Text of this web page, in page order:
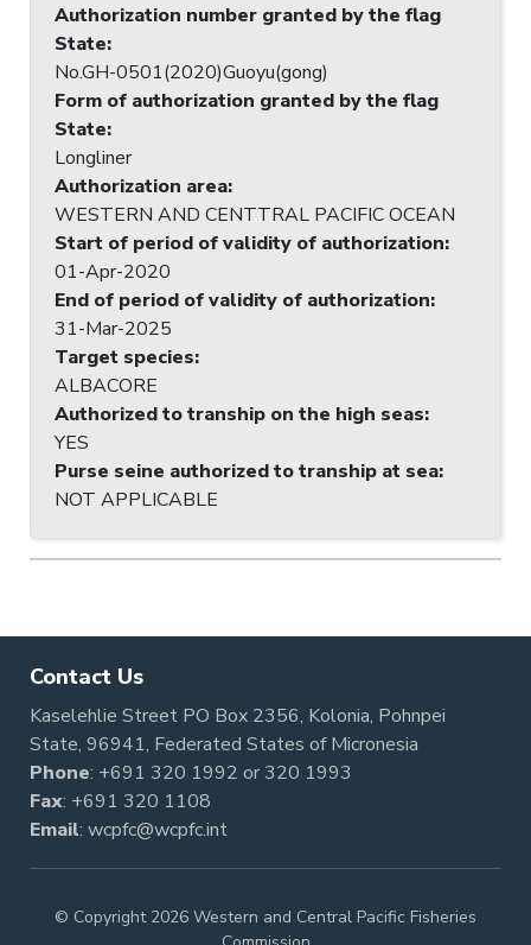
Authorization number granted by the flag
State:
No.GH-0501(2020)Guoyu(gong)
Form of authorization granted by the flag
State:
Longliner
Authorization area:
WESTERN AND CENTTRAL PACIFIC OCEAN
Start of period of validity of authorization:
01-Apr-2020
End of period of validity of authorization:
31-Mar-2025
Target species:
ALBACORE
Authorized to tranship on the high seas:
YES
Purse seine authorized to tranship at sea:
NOT APPLICABLE
Contact Us
Kaselehlie Street PO Box 2356, Kolonia, Pohnpei
State, 96941, Federated States of Micronesia
Phone: +691 320 1992 or320 1993
Fax: +691 320 1108
Email: wcpfc@wcpfc.int
© Copyright 2026 Western and Central Pacific Fisheries